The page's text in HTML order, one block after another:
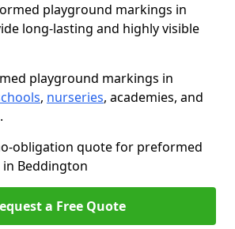
playground markings in
long-lasting and highly visible
playground markings in
, nurseries, academies, and
obligation quote for preformed
Beddington
a Free Quote